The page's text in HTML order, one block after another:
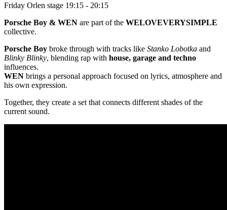
Friday Orlen stage 19:15 - 20:15
Porsche Boy & WEN are part of the WELOVEVERYSIMPLE
collective.
Porsche Boy broke through with tracks like Stanko Lobotka and
Blinky Blinky, blending rap with house, garage and techno
influences.
WEN brings a personal approach focused on lyrics, atmosphere and
his own expression.
Together, they create a set that connects different shades of the
current sound.